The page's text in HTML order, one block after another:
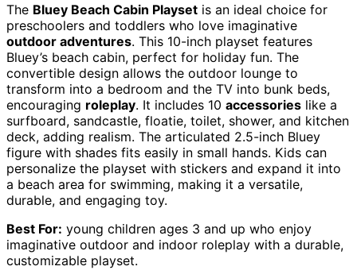
The Bluey Beach Cabin Playset is an ideal choice for
preschoolers and toddlers who love imaginative
outdoor adventures. This 10-inch playset features
Bluey’s beach cabin, perfect for holiday fun. The
convertible design allows the outdoor lounge to
transform into a bedroom and the TV into bunk beds,
encouraging roleplay. It includes 10 accessories like a
surfboard, sandcastle, floatie, toilet, shower, and kitchen
deck, adding realism. The articulated 2.5-inch Bluey
figure with shades fits easily in small hands. Kids can
personalize the playset with stickers and expand it into
a beach area for swimming, making it a versatile,
durable, and engaging toy.
Best For: young children ages 3 and up who enjoy
imaginative outdoor and indoor roleplay with a durable,
customizable playset.